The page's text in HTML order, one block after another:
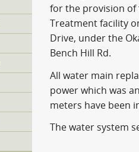
for the provision of
Treatment facility
Drive, under the
Bench Hill Rd.
All water main
power which was
meters have been
The water system